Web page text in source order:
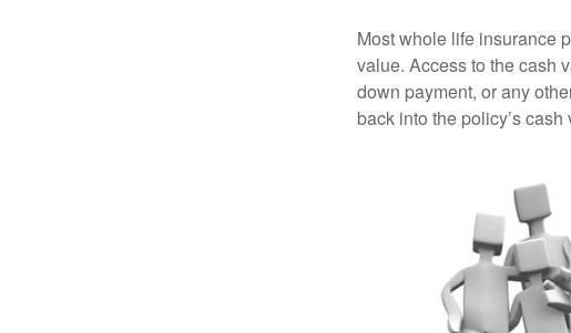
Most whole life insurance
value. Access to the cash
down payment, or any
back into the policy’s cash